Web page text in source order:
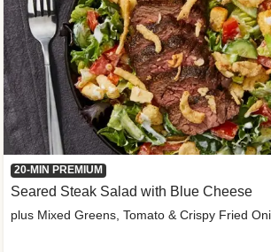
20-MIN PREMIUM
Seared Steak Salad with Blue Cheese
plus Mixed Greens, Tomato & Crispy Fried